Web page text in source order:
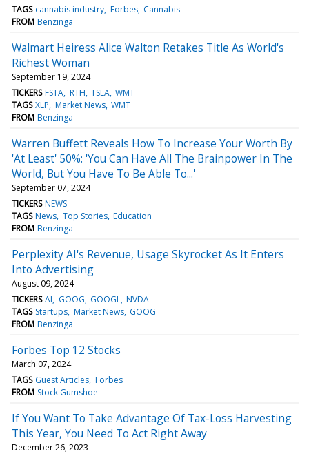
TAGS cannabis industry Forbes Cannabis
FROM Benzinga
Walmart Heiress Alice Walton Retakes Title As World's
Richest Woman
September 19, 2024
TICKERS FSTA RTH TSLA WMT
TAGS XLP Market News WMT
FROM Benzinga
Warren Buffett Reveals How To Increase Your Worth By
'At Least' 50%: 'You Can Have All The Brainpower In The
World, But You Have To Be Able To...'
September 07, 2024
TICKERS NEWS
TAGS News Top Stories Education
FROM Benzinga
Perplexity AI's Revenue, Usage Skyrocket As It Enters
Into Advertising
August 09, 2024
TICKERS AI GOOG GOOGL NVDA
TAGS Startups Market News GOOG
FROM Benzinga
Forbes Top 12 Stocks
March 07, 2024
TAGS Guest Articles Forbes
FROM Stock Gumshoe
If You Want To Take Advantage Of Tax-Loss Harvesting
This Year, You Need To Act Right Away
December 26, 2023